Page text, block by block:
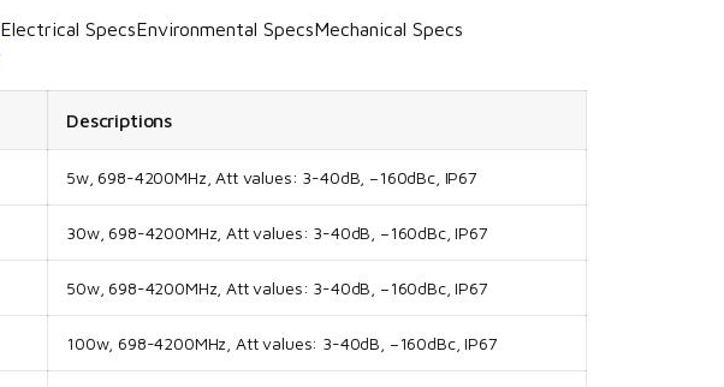
Electrical SpecsEnvironmental SpecsMechanical Specs
Descriptions
5w, 698-4200MHz, Att values: 3-40dB, –160dBc, IP67
30w, 698-4200MHz, Att values: 3-40dB, –160dBc, IP67
50w, 698-4200MHz, Att values: 3-40dB, –160dBc, IP67
100w, 698-4200MHz, Att values: 3-40dB, –160dBc, IP67